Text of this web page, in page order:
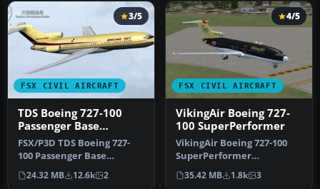
FSX CIVIL AIRCRAFT
3/5
TDS Boeing 727-100
Passenger Base
Package
FSX/P3D TDS Boeing 727-
100 Passenger Base
Package. Developed by
Tenkuu Develo…
24.32 MB 12.6k 2
FSX CIVIL AIRCRAFT
4/5
VikingAir Boeing 727-
100 SuperPerformer
VikingAir Boeing 727-100
SuperPerformer
www.vikingair.dk. Boeing
727-100 Supe…
35.42 MB 1.8k 3